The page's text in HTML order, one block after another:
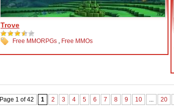
Trove
Free MMORPGs , Free MMOs
Page 1 of 42 1 2 3 4 5 6 7 8 9 10 ... 20